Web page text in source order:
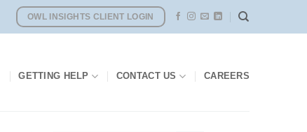
OWL INSIGHTS CLIENT LOGIN
GETTING HELP CONTACT US CAREERS